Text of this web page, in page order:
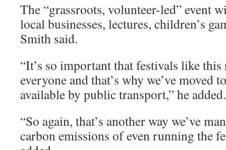
The “grassroots, volunteer-led” event
local businesses, lectures, children’s
Smith said.
“It’s so important that festivals like this
everyone and that’s why we’ve moved
available by public transport,” he added.
“So again, that’s another way we’ve
carbon emissions of even running the